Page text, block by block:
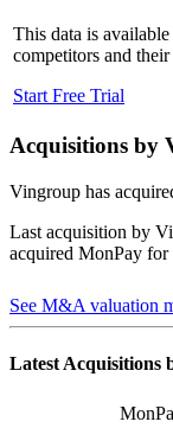
This data is
competitors and
Start Free Trial
Acquisitions by
Vingroup has
Last acquisition by
acquired MonPay for
See M&A valuation
Latest Acquisitions